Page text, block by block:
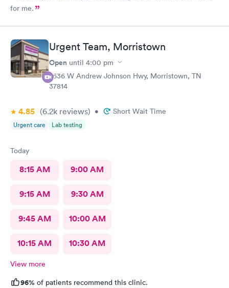
for me.
Urgent Team, Morristown
Open until 4:00 pm
2636 W Andrew Johnson Hwy, Morristown, TN
37814
4.85 (6.2k reviews) • Short Wait Time
Urgent care Lab testing
Today
8:15 AM 9:00 AM
9:15 AM 9:30 AM
9:45 AM 10:00 AM
10:15 AM 10:30 AM
View more
96% of patients recommend this clinic.